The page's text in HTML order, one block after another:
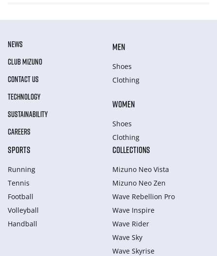
NEWS
CLUB MIZUNO
CONTACT US
TECHNOLOGY
SUSTAINABILITY
CAREERS
MEN
Shoes
Clothing
WOMEN
Shoes
Clothing
SPORTS
Running
Tennis
Football
Volleyball
Handball
COLLECTIONS
Mizuno Neo Vista
Mizuno Neo Zen
Wave Rebellion Pro
Wave Inspire
Wave Rider
Wave Sky
Wave Skyrise